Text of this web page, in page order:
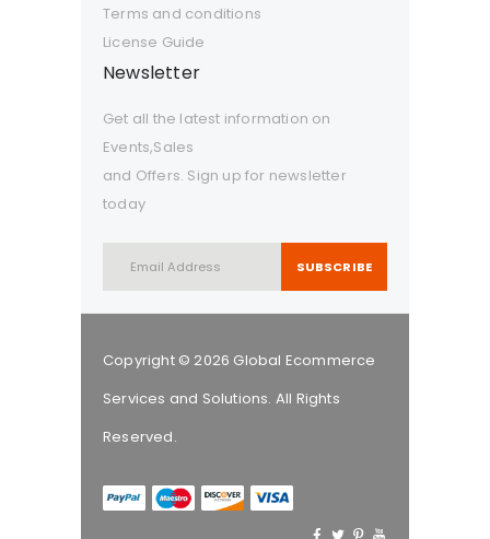
Terms and conditions
License Guide
Newsletter
Get all the latest information on
Events,Sales
and Offers. Sign up for newsletter
today
SUBSCRIBE
Copyright © 2026 Global Ecommerce
Services and Solutions. All Rights
Reserved.